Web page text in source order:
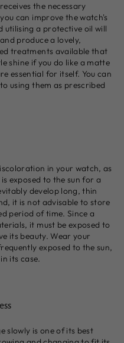
the necessary
can improve the watch's
utilising a protective oil will
produce a lovely,
treatments available that
shine if you do like a matte
essential for itself. You can
using them as prescribed
in your watch, as
exposed to the sun for a
develop long, thin
it is not advisable to store
period of time. Since a
it must be exposed to
its beauty. Wear your
exposed to the sun,
its case.
slowly is one of its best